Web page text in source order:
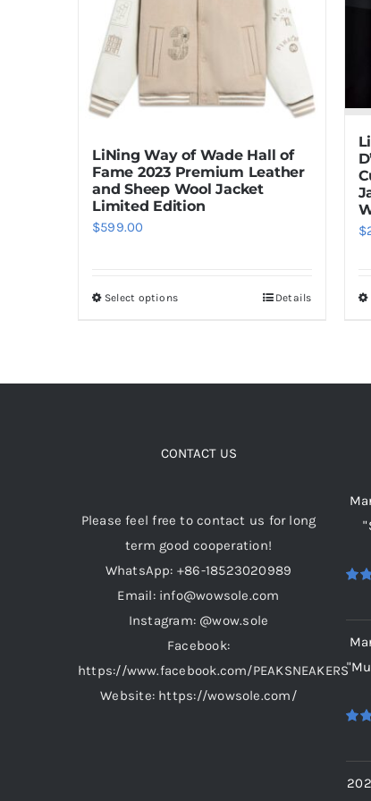
LiNing Way of Wade Hall of
Fame 2023 Premium Leather
and Sheep Wool Jacket
Limited Edition
$599.00
Select optionsThis
options
chosen
on
the
product
page
Details
$
CONTACT US
Please feel free to contact us for long
term good cooperation!
WhatsApp: +86-18523020989
Email: info@wowsole.com
Instagram: @wow.sole
Facebook:
https://www.facebook.com/PEAKSNEAKERS
Website: https://wowsole.com/